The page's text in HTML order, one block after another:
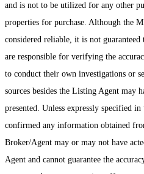
and is not to be utilized for any other
properties for purchase. Although the
considered reliable, it is not
are responsible for verifying the
to conduct their own investigations or
sources besides the Listing Agent may
presented. Unless expressly specified
confirmed any information obtained
Broker/Agent may or may not have
Agent and cannot guarantee the